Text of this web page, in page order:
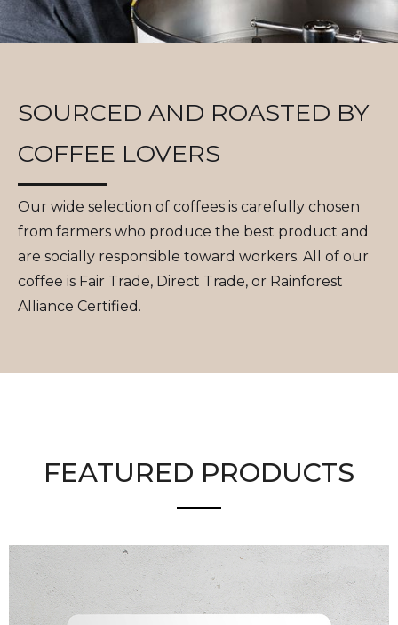
SOURCED AND ROASTED BY
COFFEE LOVERS
Our wide selection of coffees is carefully chosen
from farmers who produce the best product and
are socially responsible toward workers. All of our
coffee is Fair Trade, Direct Trade, or Rainforest
Alliance Certified.
FEATURED PRODUCTS